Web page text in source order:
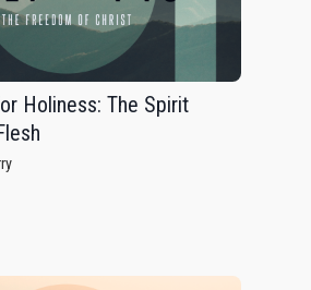
Holiness: The Spirit